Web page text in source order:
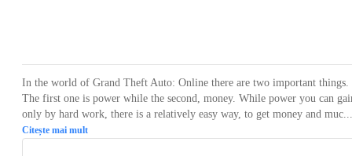
In the world of Grand Theft Auto: Online there are two important things.
The first one is power while the second, money. While power you can
only by hard work, there is a relatively easy way, to get money and muc...
Citește mai mult